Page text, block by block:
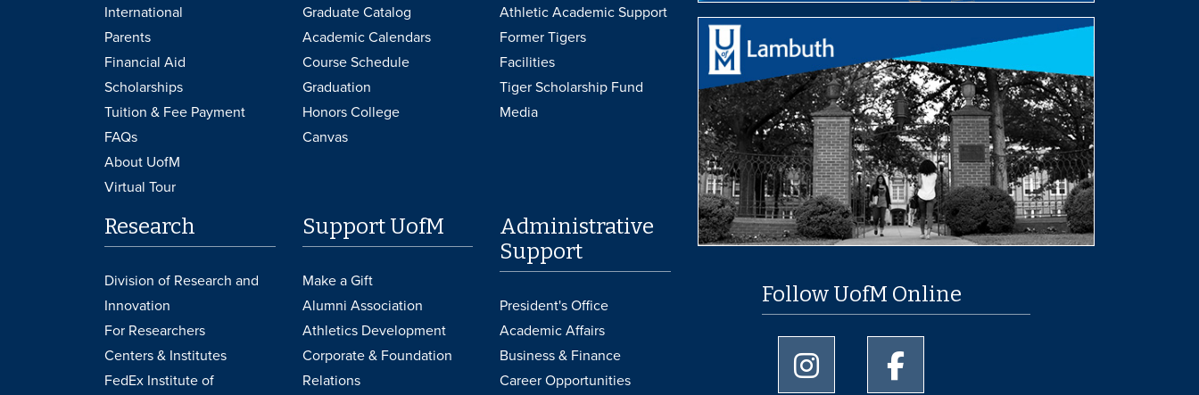
International
Parents
Financial Aid
Scholarships
Tuition & Fee Payment
FAQs
About UofM
Virtual Tour
Graduate Catalog
Academic Calendars
Course Schedule
Graduation
Honors College
Canvas
Athletic Academic Support
Former Tigers
Facilities
Tiger Scholarship Fund
Media
Research
Division of Research and
Innovation
For Researchers
Centers & Institutes
FedEx Institute of
Support UofM
Make a Gift
Alumni Association
Athletics Development
Corporate & Foundation
Relations
Administrative
Support
President's Office
Academic Affairs
Business & Finance
Career Opportunities
Follow UofM Online
University of Memphis Instagram page